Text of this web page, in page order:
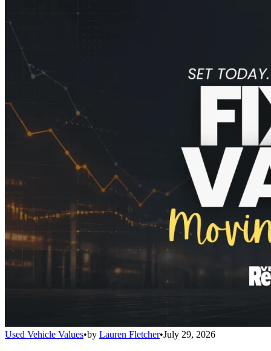
Used Vehicle Values•by Lauren Fletcher•July 29, 2026